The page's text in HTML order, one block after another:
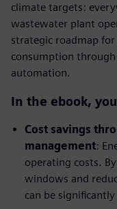
climate targets:
wastewater plant
strategic roadmap
consumption
automation.
In the ebook,
Cost savings
management:
operating costs.
windows and
can be